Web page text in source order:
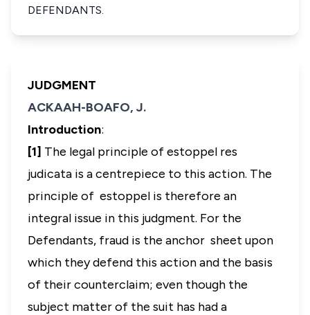
DEFENDANTS.
JUDGMENT
ACKAAH-BOAFO, J.
Introduction:
[1] The legal principle ofestoppel res
judicata is a centrepiece to this action. The
principle of estoppel is therefore an
integral issue in this judgment. For the
Defendants, fraud is the anchor sheet upon
which they defend this action and the basis
of their counterclaim; even though the
subject matter of the suit has had a